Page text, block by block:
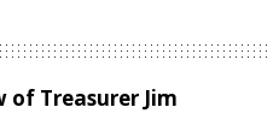
of Treasurer Jim